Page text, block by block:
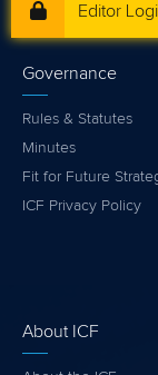
Editor
Governance
Rules & Statutes
Minutes
Fit for Future
ICF Privacy Policy
About ICF